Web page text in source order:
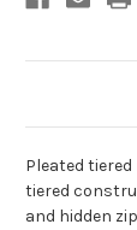
Pleated
tiered
and hidden